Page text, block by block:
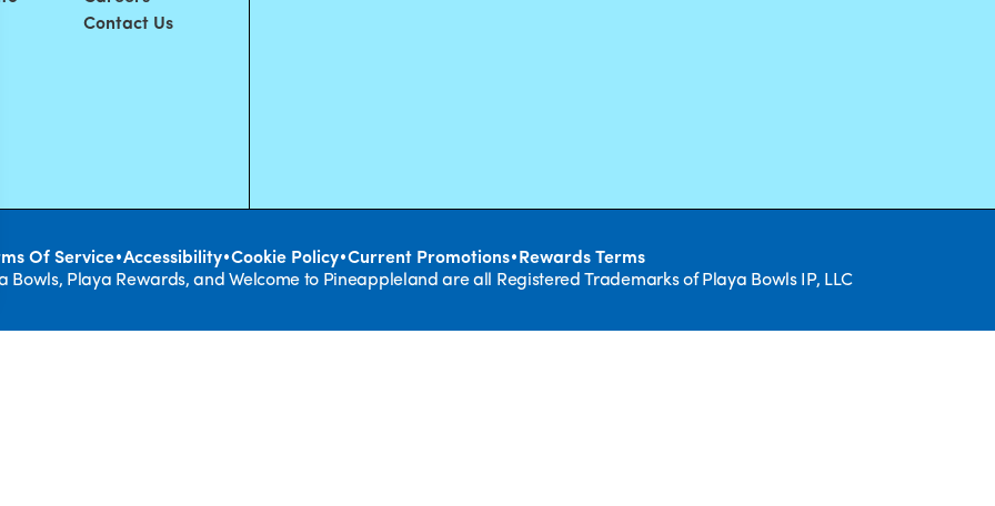
Contact Us
Of Service•Accessibility•Cookie Policy•Current Promotions• Rewards Terms
Bowls, Playa Rewards, and Welcome to Pineappleland are all Registered Trademarks of Playa Bowls IP, LLC